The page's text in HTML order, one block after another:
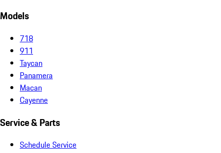
Models
718
911
Taycan
Panamera
Macan
Cayenne
Service & Parts
Schedule Service